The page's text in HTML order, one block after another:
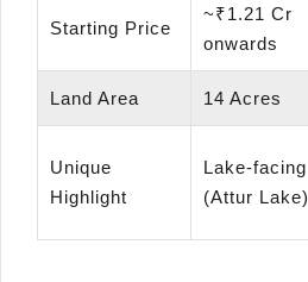
Starting Price
~₹1.21 Cr
onwards
Land Area 14 Acres
Unique
Highlight
Lake-facing
(Attur Lake)